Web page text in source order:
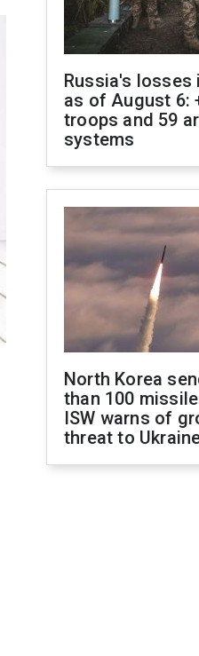
Russia's losses
as of August 6:
troops and 59
systems
North Korea
than 100
ISW warns of
threat to